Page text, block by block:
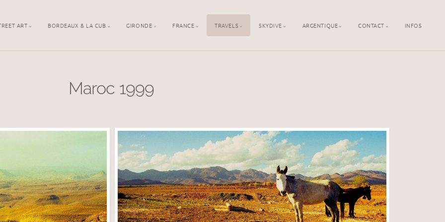
ART BORDEAUX & LA CUB GIRONDE FRANCE TRAVELS SKYDIVE ARGENTIQUE CONTACT INFOS
Maroc 1999